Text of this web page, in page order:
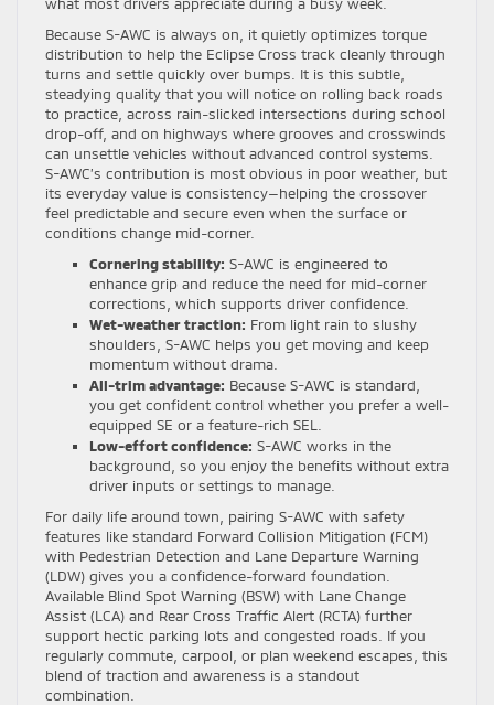
Because S-AWC is always on, it quietly optimizes torque
distribution to help the Eclipse Cross track cleanly through
turns and settle quickly over bumps. It is this subtle,
steadying quality that you will notice on rolling back roads
to practice, across rain-slicked intersections during school
drop-off, and on highways where grooves and crosswinds
can unsettle vehicles without advanced control systems.
S-AWC’s contribution is most obvious in poor weather, but
its everyday value is consistency—helping the crossover
feel predictable and secure even when the surface or
conditions change mid-corner.
Cornering stability: S-AWC is engineered to
enhance grip and reduce the need for mid-corner
corrections, which supports driver confidence.
Wet-weather traction: From light rain to slushy
shoulders, S-AWC helps you get moving and keep
momentum without drama.
All-trim advantage: Because S-AWC is standard,
you get confident control whether you prefer a well-
equipped SE or a feature-rich SEL.
Low-effort confidence: S-AWC works in the
background, so you enjoy the benefits without extra
driver inputs or settings to manage.
For daily life around town, pairing S-AWC with safety
features like standard Forward Collision Mitigation (FCM)
with Pedestrian Detection and Lane Departure Warning
(LDW) gives you a confidence-forward foundation.
Available Blind Spot Warning (BSW) with Lane Change
Assist (LCA) and Rear Cross Traffic Alert (RCTA) further
support hectic parking lots and congested roads. If you
regularly commute, carpool, or plan weekend escapes, this
blend of traction and awareness is a standout
combination.